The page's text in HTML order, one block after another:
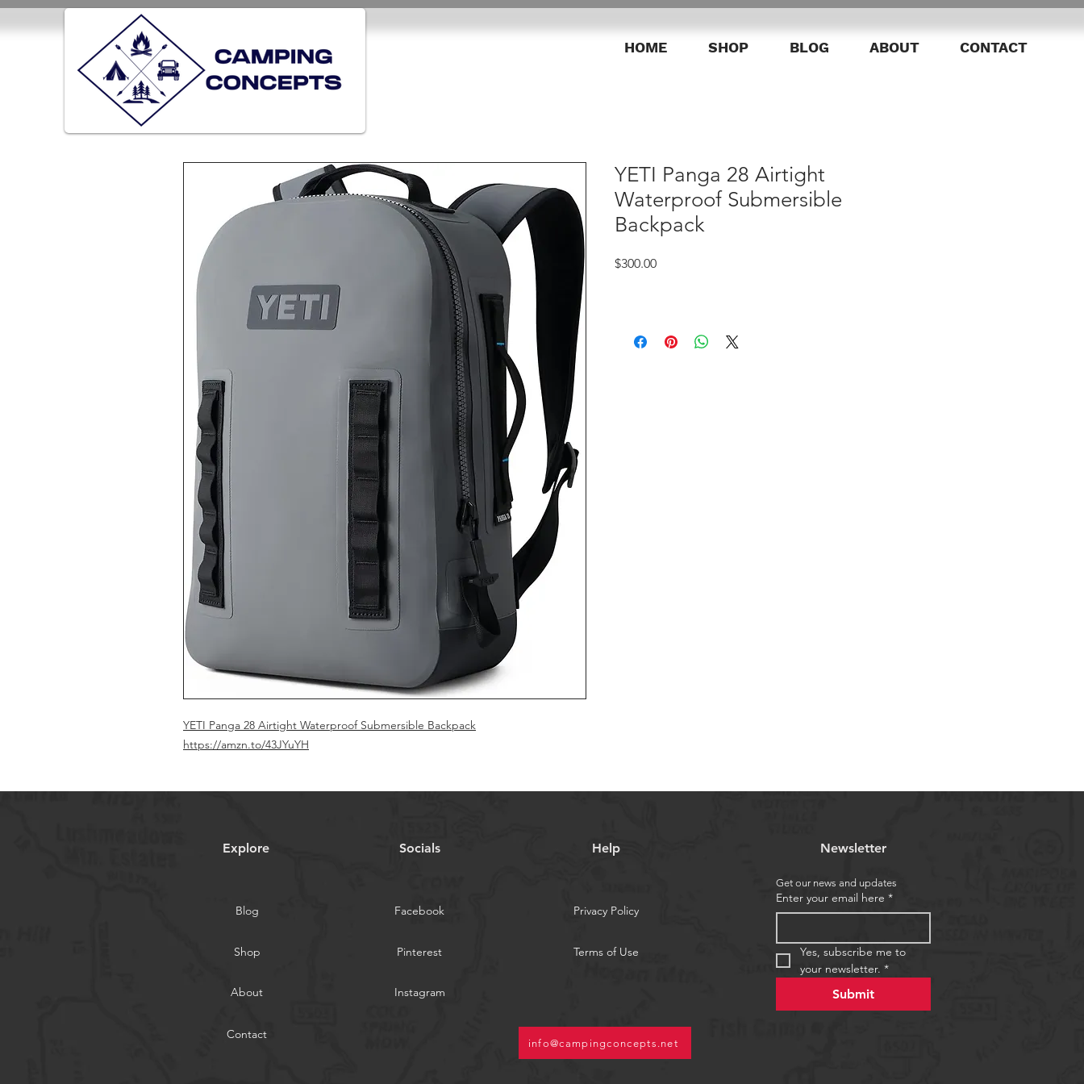
HOME SHOP BLOG ABOUT CONTACT
YETI Panga 28 Airtight Waterproof Submersible Backpack
https://amzn.to/43JYuYH
YETI Panga 28 Airtight
Waterproof Submersible
Backpack
$300.00Price
Explore
Blog
Shop
About
Contact
Socials
Facebook
Pinterest
Help
Privacy Policy
Terms of Use
Instagram
info@campingconcepts.net
Newsletter
Get our news and updates
Enter your email here *
Yes, subscribe me to
your newsletter. *
Submit